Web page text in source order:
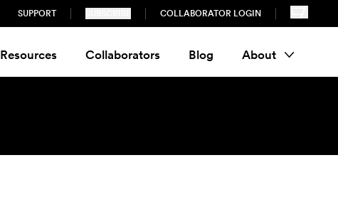
SUPPORT COLLABORATOR LOGIN
Resources Collaborators Blog About